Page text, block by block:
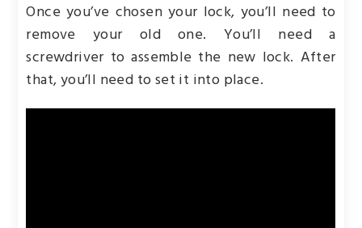
Once you’ve chosen your lock, you’ll need to
remove your old one. You’ll need a
screwdriver to assemble the new lock. After
that, you’ll need to set it into place.